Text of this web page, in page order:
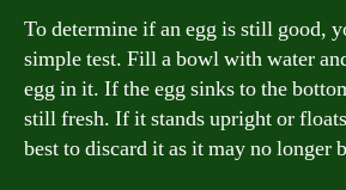
To determine if an egg is still good,
simple test. Fill a bowl with water
egg in it. If the egg sinks to the
still fresh. If it stands upright or
best to discard it as it may no longer